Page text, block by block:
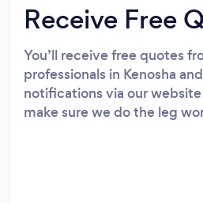
Receive Free
You’ll receive free quotes
professionals in Kenosha
notifications via our
make sure we do the leg